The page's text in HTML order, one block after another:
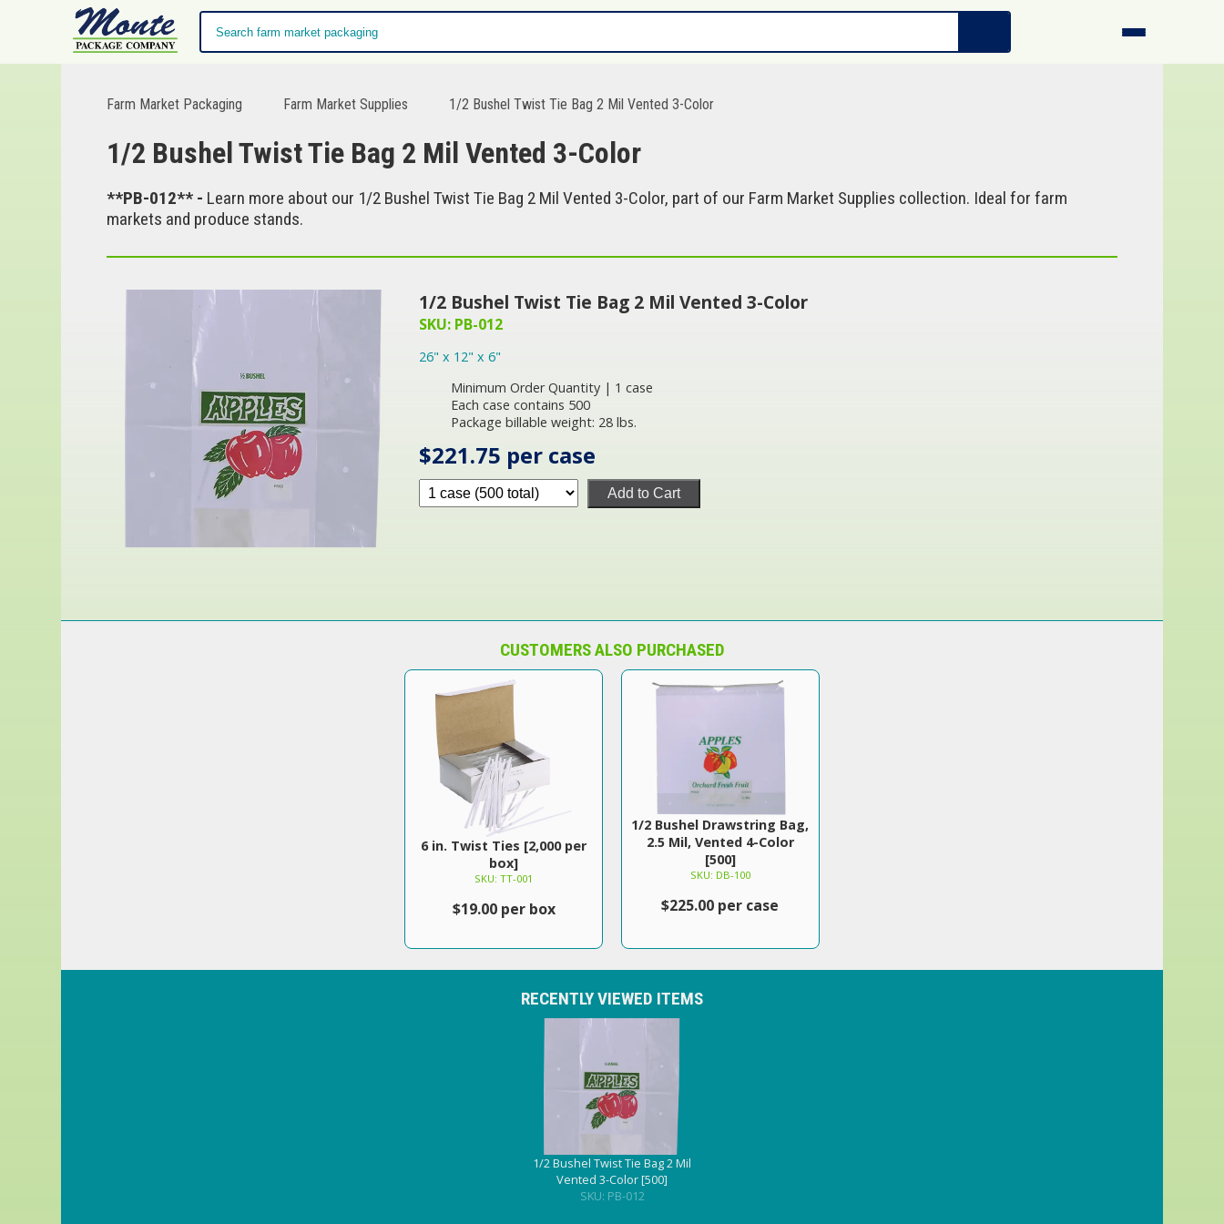
Farm Market Packaging Farm Market Supplies 1/2 Bushel Twist Tie Bag 2 Mil Vented 3-Color
1/2 Bushel Twist Tie Bag 2 Mil Vented 3-Color
**PB-012** - Learn more about our 1/2 Bushel Twist Tie Bag 2 Mil Vented 3-Color, part of our Farm Market Supplies collection. Ideal for farm
markets and produce stands.
1/2 Bushel Twist Tie Bag 2 Mil Vented 3-Color
SKU: PB-012
26" x 12" x 6"
Minimum Order Quantity | 1 case
Each case contains 500
Package billable weight: 28 lbs.
$221.75 per case
Add to Cart
CUSTOMERS ALSO PURCHASED
6 in. Twist Ties [2,000 per
box]
SKU: TT-001
$19.00 per box
1/2 Bushel Drawstring Bag,
2.5 Mil, Vented 4-Color
[500]
SKU: DB-100
$225.00 per case
RECENTLY VIEWED ITEMS
1/2 Bushel Twist Tie Bag 2 Mil
Vented 3-Color [500]
SKU: PB-012